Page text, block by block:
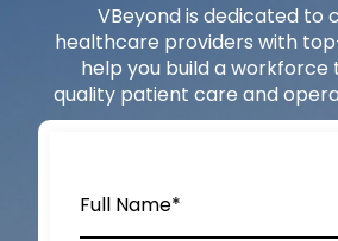
VBeyondis dedicated to
healthcare providers with
help you build a workforce
quality patient care and